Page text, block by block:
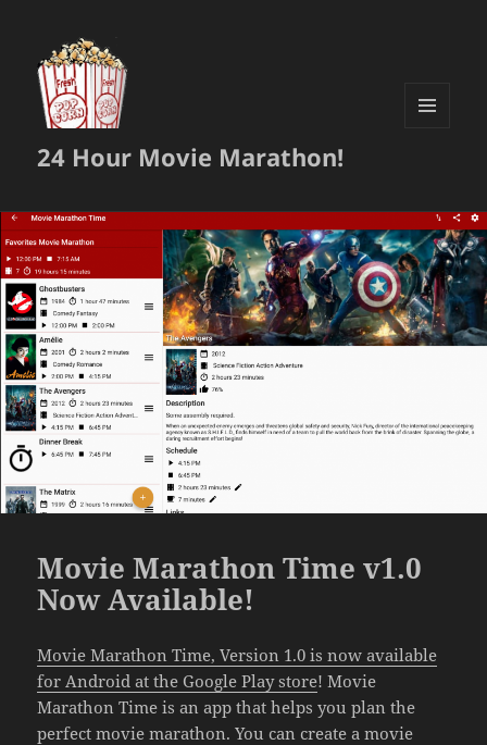
24 Hour Movie Marathon!
Movie Marathon Time v1.0
Now Available!
Movie Marathon Time, Version 1.0 is now available
for Android at the Google Play store! Movie
Marathon Time is an app that helps you plan the
perfect movie marathon. You can create a movie